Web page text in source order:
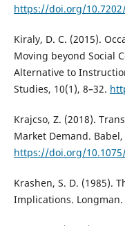
https://doi.org/
Kiraly, D. C. (2015).
Moving beyond Social
Alternative to
Studies, 10(1), 8–32.
Krajcso, Z. (2018).
Market Demand. Babel,
https://doi.org/10.1075/
Krashen, S. D. (1985).
Implications. Longman.